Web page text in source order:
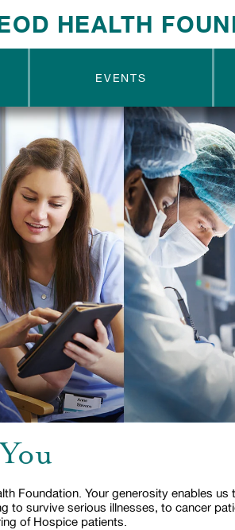
HEALTH
EVENTS
Foundation. Your generosity enables us
to survive serious illnesses, to cancer
of Hospice patients.